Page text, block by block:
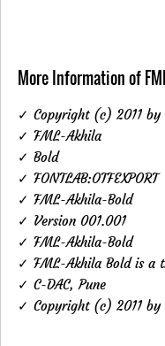
More Information of
✓ Copyright (c) 2011 by
✓ FML-Akhila
✓ Bold
✓ FONTLAB:OTFEXPORT
✓ FML-Akhila-Bold
✓ Version 001.001
✓ FML-Akhila-Bold
✓ FML-Akhila Bold is a
✓ C-DAC, Pune
✓ Copyright (c) 2011 by